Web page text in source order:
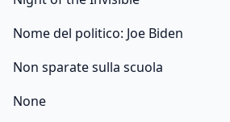
Nome del politico: Joe Biden
Non sparate sulla scuola
None